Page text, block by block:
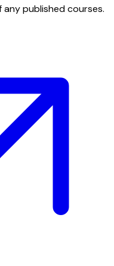
published courses.